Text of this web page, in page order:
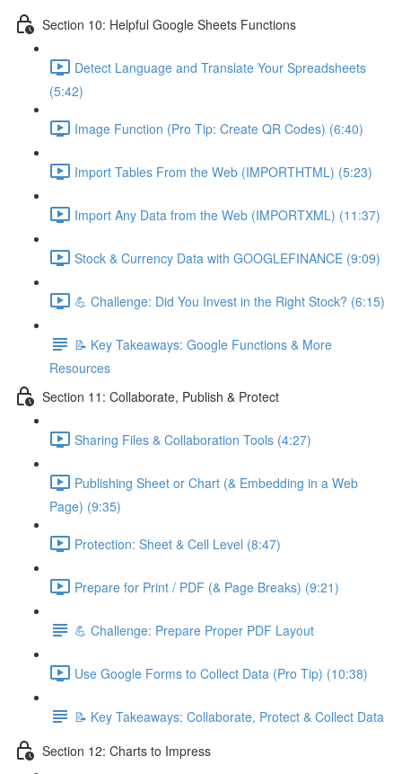
Section 10: Helpful Google Sheets Functions
Detect Language and Translate Your Spreadsheets
(5:42)
Image Function (Pro Tip: Create QR Codes) (6:40)
Import Tables From the Web (IMPORTHTML) (5:23)
Import Any Data from the Web (IMPORTXML) (11:37)
Stock & Currency Data with GOOGLEFINANCE (9:09)
💪 Challenge: Did You Invest in the Right Stock? (6:15)
📝 Key Takeaways: Google Functions & More
Resources
Section 11: Collaborate, Publish & Protect
Sharing Files & Collaboration Tools (4:27)
Publishing Sheet or Chart (& Embedding in a Web
Page) (9:35)
Protection: Sheet & Cell Level (8:47)
Prepare for Print / PDF (& Page Breaks) (9:21)
💪 Challenge: Prepare Proper PDF Layout
Use Google Forms to Collect Data (Pro Tip) (10:38)
📝 Key Takeaways: Collaborate, Protect & Collect Data
Section 12: Charts to Impress